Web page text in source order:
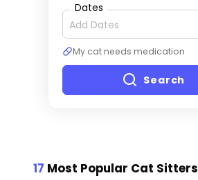
Dates
My cat needs medication
Search
17 Most Popular Cat Sitters